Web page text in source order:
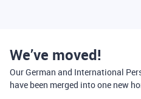
We’ve moved!
Our German and International
have been merged into one new